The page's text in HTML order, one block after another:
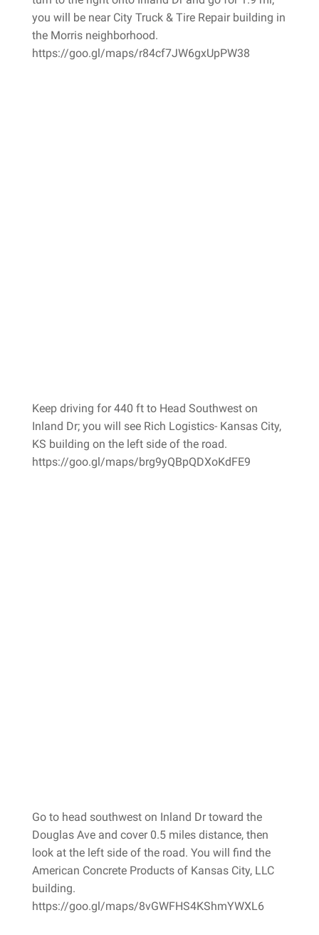
you will be near City Truck & Tire Repair building in
the Morris neighborhood.
https://goo.gl/maps/r84cf7JW6gxUpPW38
Keep driving for 440 ft to Head Southwest on
Inland Dr; you will see Rich Logistics- Kansas City,
KS building on the left side of the road.
https://goo.gl/maps/brg9yQBpQDXoKdFE9
Go to head southwest on Inland Dr toward the
Douglas Ave and cover 0.5 miles distance, then
look at the left side of the road. You will find the
American Concrete Products of Kansas City, LLC
building.
https://goo.gl/maps/8vGWFHS4KShmYWXL6